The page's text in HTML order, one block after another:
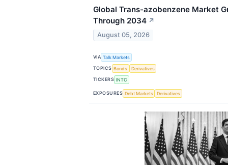
Global Trans-azobenzene Market
Through 2034 ↗
August 05, 2026
VIA Talk Markets
TOPICS Bonds
Derivatives
TICKERS INTC
EXPOSURES Debt Markets Derivatives